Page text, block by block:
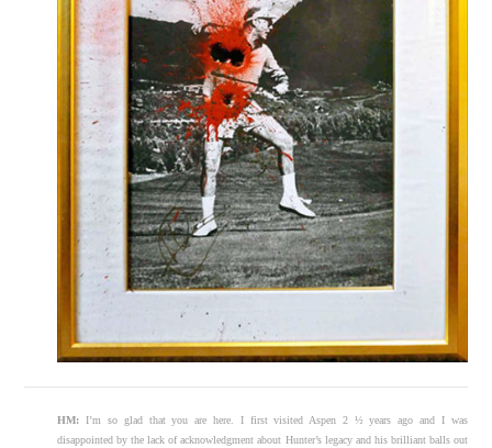
HM: I’m so glad that you are here. I first visited Aspen 2 ½ years ago and I was
disappointed by the lack of acknowledgment about Hunter’s legacy and his brilliant balls out